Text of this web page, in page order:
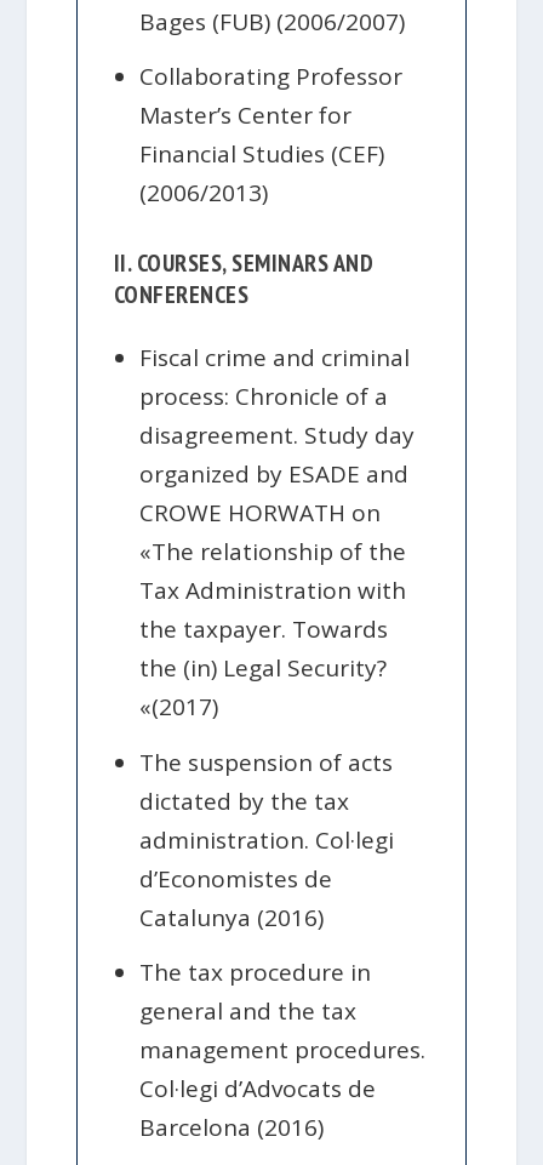
Bages (FUB) (2006/2007)
Collaborating Professor
Master’s Center for
Financial Studies (CEF)
(2006/2013)
II. COURSES, SEMINARS AND
CONFERENCES
Fiscal crime and criminal
process: Chronicle of a
disagreement. Study day
organized by ESADE and
CROWE HORWATH on
«The relationship of the
Tax Administration with
the taxpayer. Towards
the (in) Legal Security?
«(2017)
The suspension of acts
dictated by the tax
administration. Col·legi
d’Economistes de
Catalunya (2016)
The tax procedure in
general and the tax
management procedures.
Col·legi d’Advocats de
Barcelona (2016)